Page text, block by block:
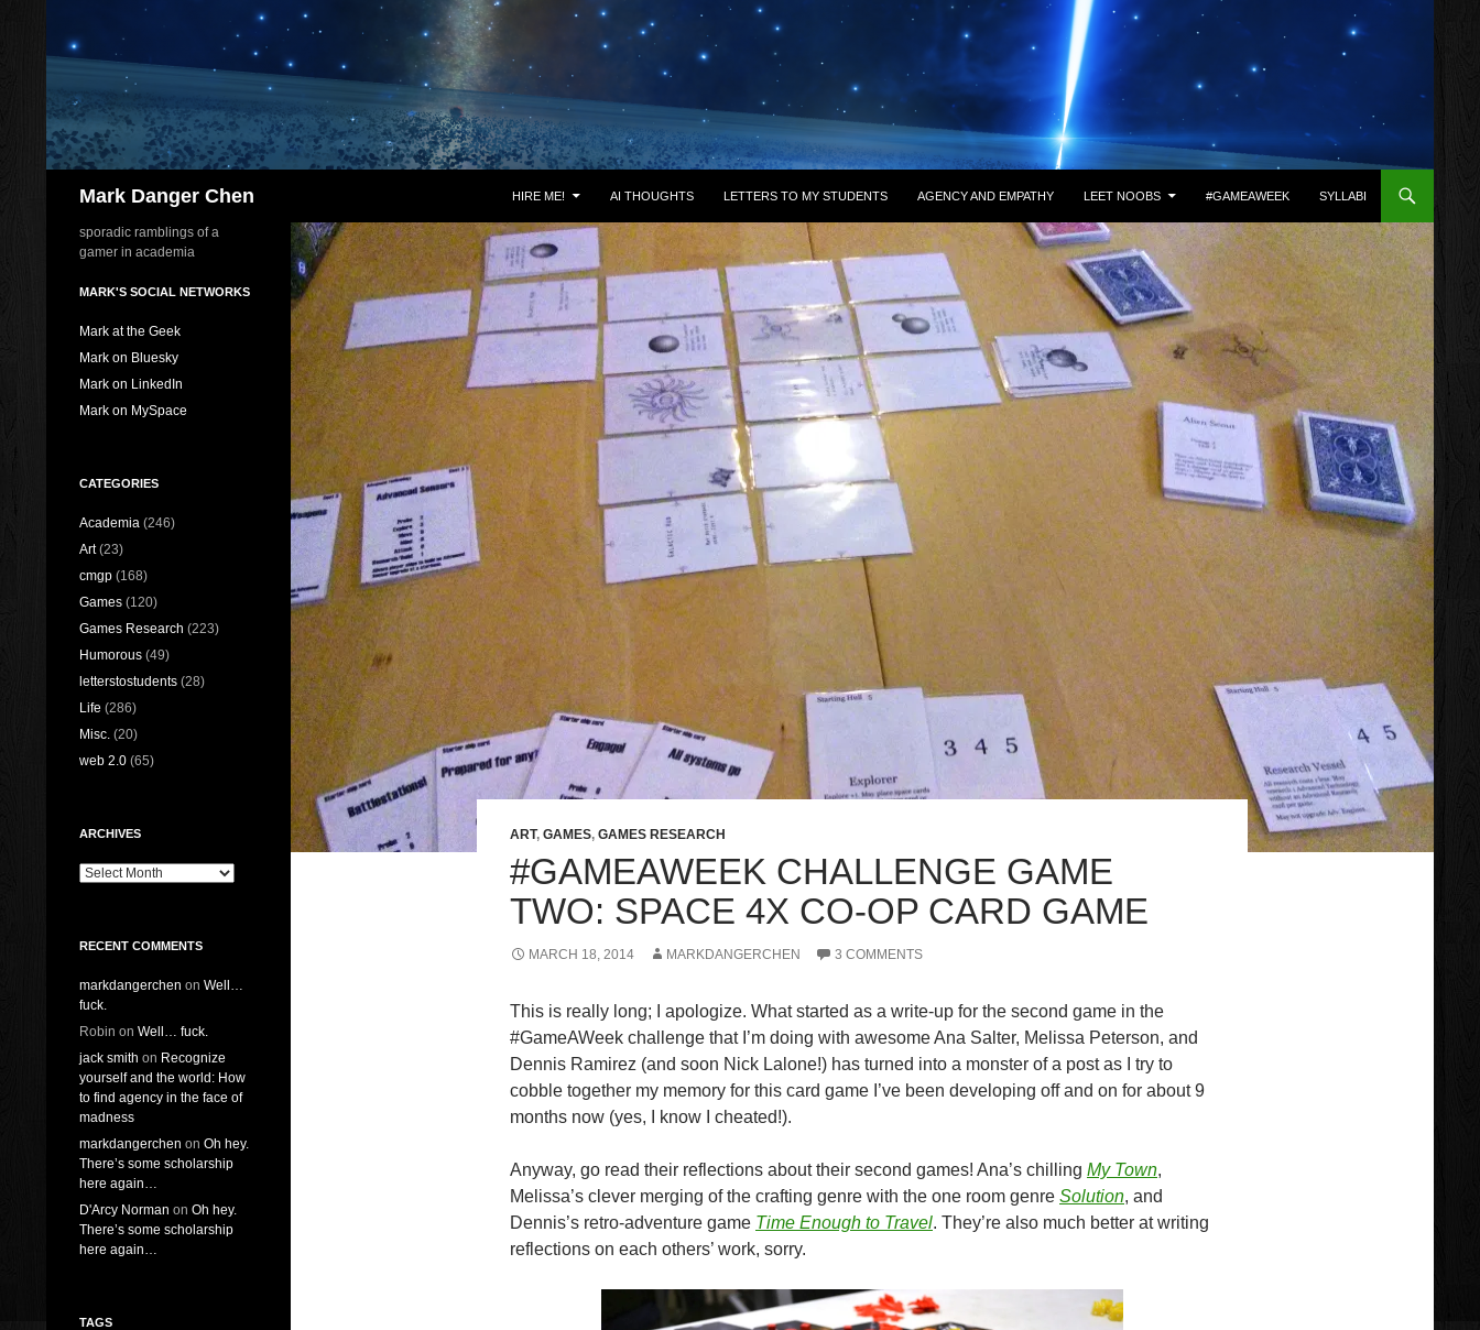
Mark Danger Chen HIRE ME! AI THOUGHTS LETTERS TO MY STUDENTS AGENCY AND EMPATHY LEET NOOBS #GAMEAWEEK SYLLABI
ART, GAMES, GAMES RESEARCH
#GAMEAWEEK CHALLENGE GAME
TWO: SPACE 4X CO-OP CARD GAME
MARCH 18, 2014 MARKDANGERCHEN 3 COMMENTS
This is really long; I apologize. What started as a write-up for the second game in the
#GameAWeek challenge that I’m doing with awesome Ana Salter, Melissa Peterson, and
Dennis Ramirez (and soon Nick Lalone!) has turned into a monster of a post as I try to
cobble together my memory for this card game I’ve been developing off and on for about 9
months now (yes, I know I cheated!).
Anyway, go read their reflections about their second games! Ana’s chilling My Town,
Melissa’s clever merging of the crafting genre with the one room genre Solution, and
Dennis’s retro-adventure game Time Enough to Travel. They’re also much better at writing
reflections on each others’ work, sorry.
sporadic ramblings of a
gamer in academia
MARK'S SOCIAL NETWORKS
Mark at the Geek
Mark on Bluesky
Mark on LinkedIn
Mark on MySpace
CATEGORIES
Academia (246)
Art(23)
cmgp (168)
Games (120)
Games Research (223)
Humorous (49)
letterstostudents (28)
Life (286)
Misc. (20)
web 2.0 (65)
ARCHIVES
Archives
RECENT COMMENTS
markdangerchen on Well…
fuck.
Robin on Well… fuck.
jack smith on Recognize
yourself and the world: How
to find agency in the face of
madness
markdangerchen on Oh hey.
There’s some scholarship
here again…
D'Arcy Norman on Oh hey.
There’s some scholarship
here again…
TAGS